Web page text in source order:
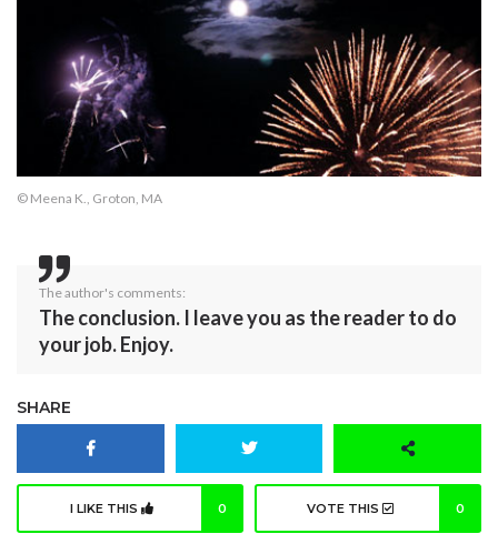
© Meena K., Groton, MA
The author's comments:
The conclusion. I leave you as the reader to do
your job. Enjoy.
SHARE
I LIKE THIS 0 VOTE THIS 0